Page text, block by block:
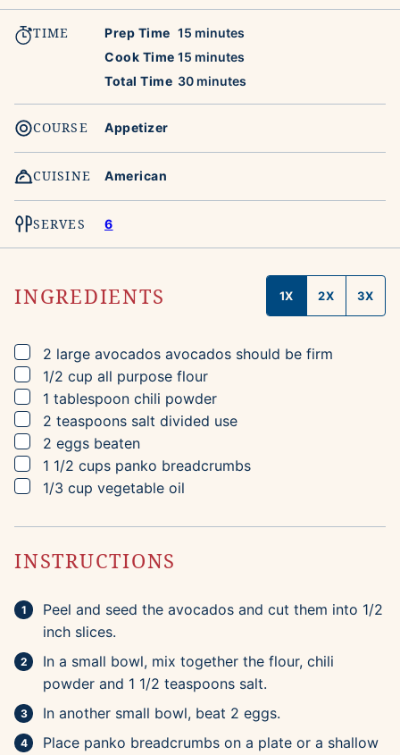
TIME Prep Time 15 minutes
minutes
Cook Time 15 minutes
minutes
Total Time 30minutes
minutes
COURSE Appetizer
CUISINE American
SERVES 6
INGREDIENTS 1X 2X 3X
▢
2 large avocados avocados should be firm
▢
1/2 cup all purpose flour
▢
1 tablespoon chili powder
▢
2 teaspoons salt divided use
▢
2 eggs beaten
▢
1 1/2 cups panko breadcrumbs
▢
1/3 cup vegetable oil
INSTRUCTIONS
Peel and seed the avocados and cut them into 1/2
inch slices.
In a small bowl, mix together the flour, chili
powder and 1 1/2 teaspoons salt.
In another small bowl, beat 2 eggs.
Place panko breadcrumbs on a plate or a shallow